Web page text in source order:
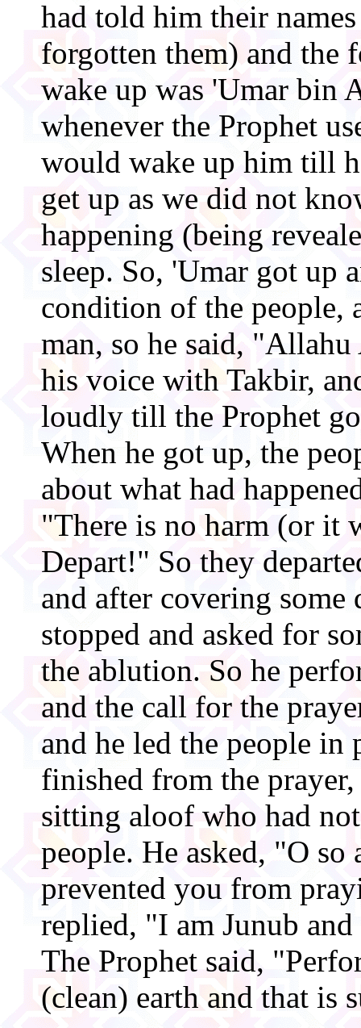
had told him their
forgotten them) and the
wake up was 'Umar bin
whenever the Prophet
would wake up him till
get up as we did not
happening (being
sleep. So, 'Umar got up
condition of the people,
man, so he said,
his voice with Takbir,
loudly till the Prophet
When he got up, the
about what had
"There is no harm (or it
Depart!" So they
and after covering some
stopped and asked for
the ablution. So he
and the call for the
and he led the people in
finished from the prayer,
sitting aloof who had
people. He asked, "O so
prevented you from
replied, "I am Junub
The Prophet said,
(clean) earth and that is